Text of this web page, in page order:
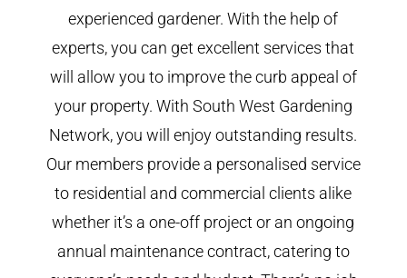
experienced gardener. With the help of
experts, you can get excellent services that
will allow you to improve the curb appeal of
your property. With South West Gardening
Network, you will enjoy outstanding results.
Our members provide a personalised service
to residential and commercial clients alike
whether it’s a one-off project or an ongoing
annual maintenance contract, catering to